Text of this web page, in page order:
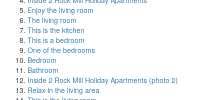
Enjoy the living room
The living room
This is the kitchen
This is a bedroom
One of the bedrooms
Bedroom
Bathroom
Inside 2 Rock Mill Holiday Apartments (photo 2)
Relax in the living area